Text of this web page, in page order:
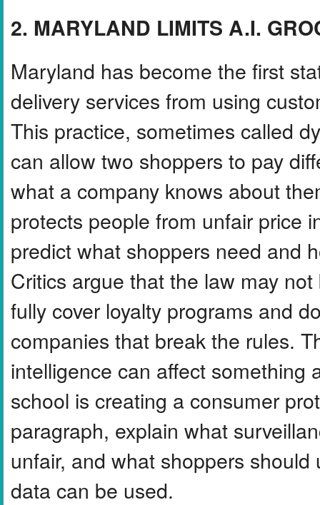
2. MARYLAND LIMITS A.I.
Maryland has become the first
delivery services from using
This practice, sometimes called
can allow two shoppers to pay
what a company knows about
protects people from unfair price
predict what shoppers need and
Critics argue that the law may
fully cover loyalty programs and
companies that break the rules.
intelligence can affect something
school is creating a consumer
paragraph, explain what
unfair, and what shoppers
data can be used.